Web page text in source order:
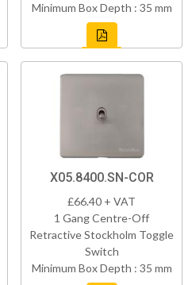
Minimum Box Depth : 35 mm
X05.8400.SN-COR
£66.40 + VAT
1 Gang Centre-Off
Retractive Stockholm Toggle
Switch
Minimum Box Depth : 35 mm